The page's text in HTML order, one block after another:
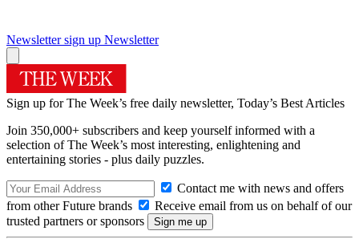
Newsletter sign up Newsletter
Sign up for The Week’s free daily newsletter, Today’s Best Articles
Join 350,000+ subscribers and keep yourself informed with a
selection of The Week’s most interesting, enlightening and
entertaining stories - plus daily puzzles.
Contact me with news and offers
from other Future brands
Receive email from us on behalf of our
trusted partners or sponsors